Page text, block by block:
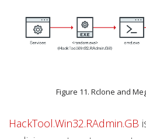
Figure 11. Rclone and
HackTool.Win32.RAdmin.GB